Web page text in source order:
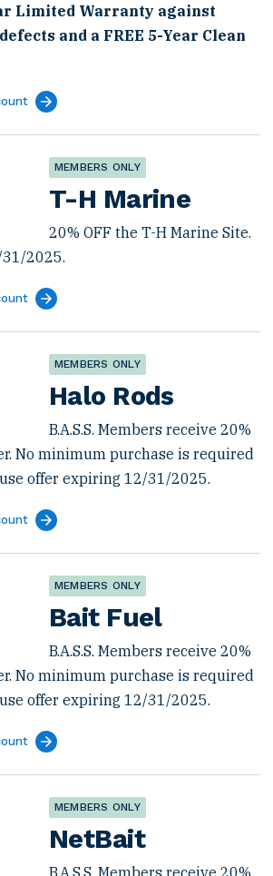
Limited Warranty against
and a FREE 5-Year Clean
MEMBERS ONLY
T-H Marine
20% OFF the T-H Marine Site.
2025.
MEMBERS ONLY
Halo Rods
B.A.S.S. Members receive 20%
No minimum purchase is required
offer expiring 12/31/2025.
MEMBERS ONLY
Bait Fuel
B.A.S.S. Members receive 20%
No minimum purchase is required
offer expiring 12/31/2025.
MEMBERS ONLY
NetBait
B.A.S.S. Members receive 20%